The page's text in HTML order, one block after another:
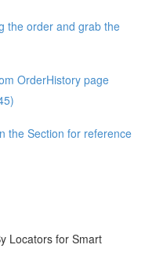
the order and grab the
OrderHistory page
the Section for reference
Locators for Smart